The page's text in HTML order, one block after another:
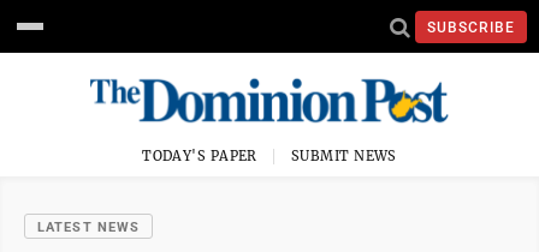
SUBSCRIBE
TODAY'S PAPER SUBMIT NEWS
LATEST NEWS